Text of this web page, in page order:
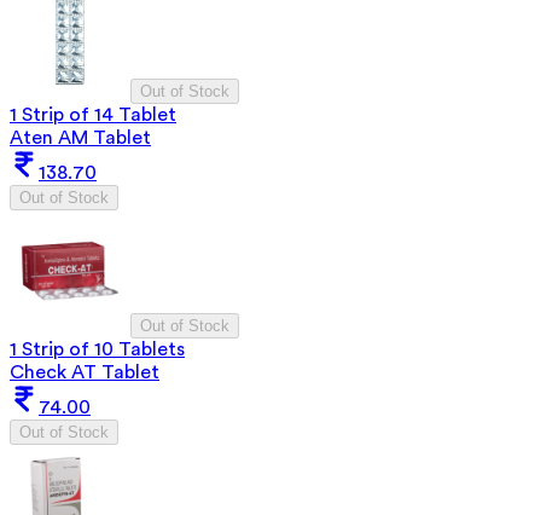
Out of Stock
1 Strip of 14 Tablet
Aten AM Tablet
138.70
Out of Stock
Out of Stock
1 Strip of 10 Tablets
Check AT Tablet
74.00
Out of Stock